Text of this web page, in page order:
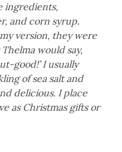
ingredients,
and corn syrup.
version, they were
would say,
good!’ I usually
of sea salt and
delicious. I place
as Christmas gifts or